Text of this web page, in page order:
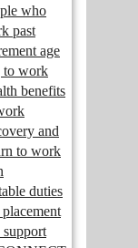
who
past
age
to work
benefits
and
to work
duties
placement
support